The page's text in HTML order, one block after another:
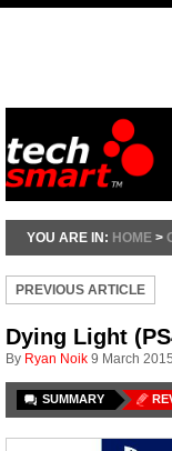
YOU ARE IN: HOME >
PREVIOUS ARTICLE
Dying Light
By Ryan Noik 9 March 2015
SUMMARY